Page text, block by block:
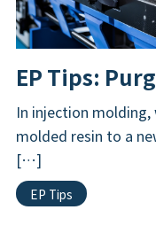
EP Tips:
In injection
molded resin to a
[…]
EP Tips